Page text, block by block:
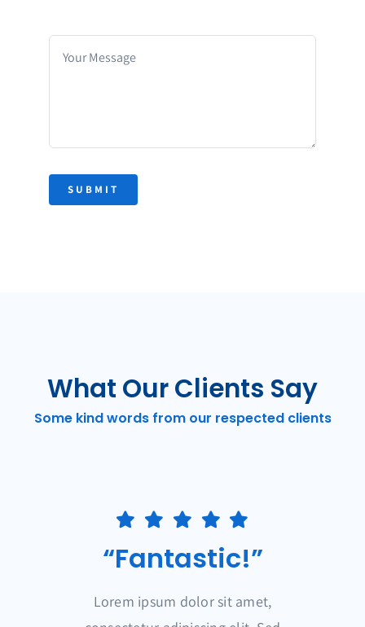
SUBMIT
What Our Clients Say
Some kind words from our respected clients
“Fantastic!”
Lorem ipsum dolor sit amet,